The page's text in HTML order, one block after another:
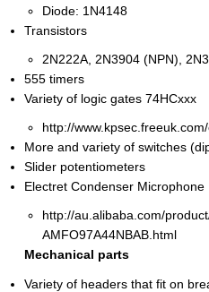
Diode: 1N4148
Transistors
2N222A, 2N3904 (NPN),
555 timers
Variety of logic gates 74HCxxx
http://
More and variety of switches
Slider potentiometers
Electret Condenser Microphone
http://au.alibaba.com/
AMFO97A44NBAB.html
Mechanical parts
Variety of headers that fit on